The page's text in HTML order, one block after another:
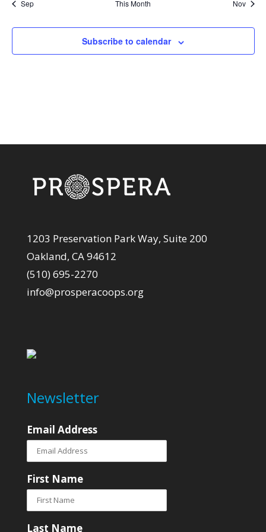
Sep This Month Nov
Subscribe to calendar
1203 Preservation Park Way, Suite 200
Oakland, CA 94612
(510) 695-2270
info@prosperacoops.org
Newsletter
Email Address
First Name
Last Name